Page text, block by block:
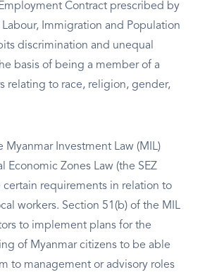
Contract prescribed by
Immigration and Population
discrimination and unequal
basis of being a member of a
relating to race, religion, gender,
Myanmar Investment Law (MIL)
Economic Zones Law (the SEZ
certain requirements in relation to
workers. Section 51(b) of the MIL
to implement plans for the
of Myanmar citizens to be able
to management or advisory roles